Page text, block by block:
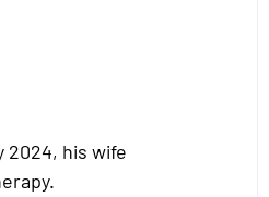
2024, his wife
.